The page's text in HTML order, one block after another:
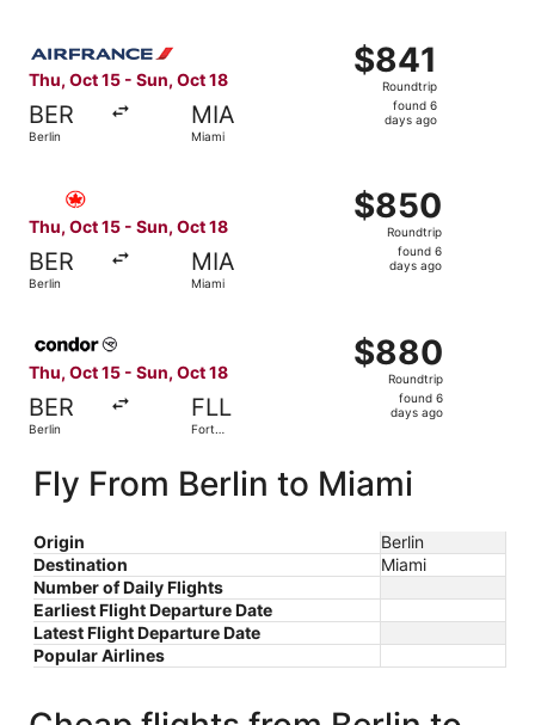
Thu, Oct 15 - Sun, Oct 18
BER
Berlin
MIA
Miami
$841
Roundtrip,
found
$841
Roundtrip
found 6
days ago
Thu, Oct 15 - Sun, Oct 18
BER
Berlin
MIA
Miami
$850
Roundtrip,
found
$850
Roundtrip
found 6
days ago
Thu, Oct 15 - Sun, Oct 18
BER
Berlin
FLL
Fort
$880
Roundtrip,
found
$880
Roundtrip
found 6
days ago
Fly From Berlin to Miami
Origin
Berlin
Destination
Miami
Number of Daily Flights
Earliest Flight Departure Date
Latest Flight Departure Date
Popular Airlines